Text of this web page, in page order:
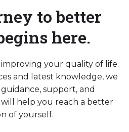
to better
here.
your quality of life.
and latest knowledge, we
support, and
help you reach a better
of yourself.